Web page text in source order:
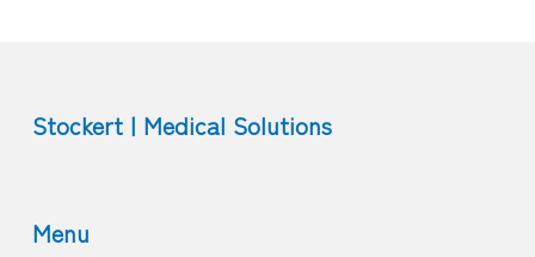
Stockert | Medical Solutions
Menu